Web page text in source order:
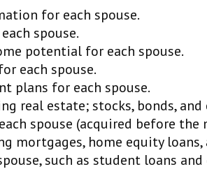
for each spouse.
spouse.
potential for each spouse.
each spouse.
plans for each spouse.
real estate; stocks, bonds,
spouse (acquired before
mortgages, home equity
such as student loans